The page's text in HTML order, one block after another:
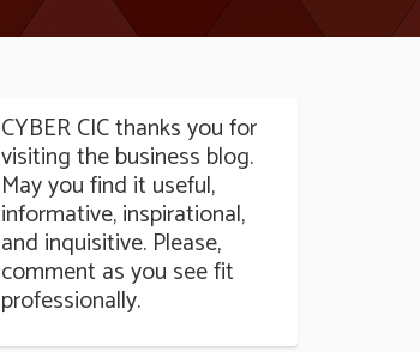
CYBER CIC thanks you for
visiting the business blog.
May you find it useful,
informative, inspirational,
and inquisitive. Please,
comment as you see fit
professionally.